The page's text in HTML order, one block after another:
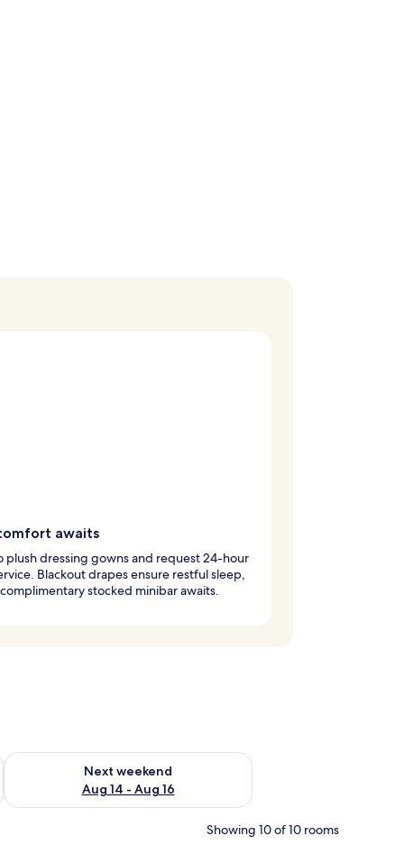
awaits
plush dressing gowns and request 24-hour
Blackout drapes ensure restful sleep,
stocked minibar awaits.
7 - Aug 9
Next weekend
Aug 14 - Aug 16
Check availability for next weekend Aug 14 - Aug 16
Showing 10 of 10 rooms